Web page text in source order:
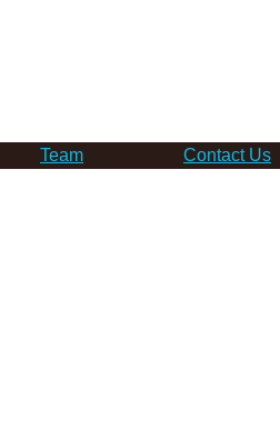
Team Contact Us